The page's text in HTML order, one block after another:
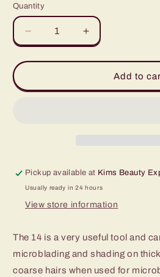
Quantity
Quantity
Decrease
quantity
for
14
Increase
quantity
for
SofTap
14
Add to
Pickup available at Kims Beauty
Usually ready in 24 hours
View store information
The 14 is a very useful tool and
microblading and shading on
coarse hairs when used for